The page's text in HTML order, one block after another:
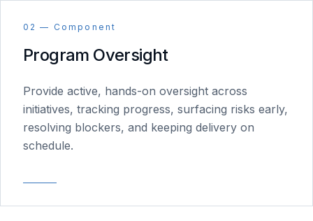
02 — Component
Program Oversight
Provide active, hands-on oversight across
initiatives, tracking progress, surfacing risks early,
resolving blockers, and keeping delivery on
schedule.